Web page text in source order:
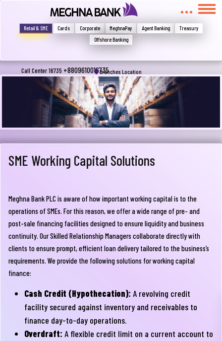
Retail & SME Cards Corporate MeghnaPay Agent Banking
Treasury
Offshore Banking
Call Center 16735 +8809610016735Branches Location
SME Working Capital Solutions
Meghna Bank PLC is aware of how important working capital is to the
operations of SMEs. For this reason, we offer a wide range of pre- and
post-sale financing facilities designed to ensure liquidity and business
continuity. Our Skilled Relationship Managers collaborate directly with
clients to ensure prompt, efficient loan delivery tailored to the business’s
requirements. We provide the following solutions for working capital
finance:
Cash Credit (Hypothecation): A revolving credit
facility secured against inventory and receivables to
finance day-to-day operations.
Overdraft: A flexible credit limit on a current account to
Write your complain here
Email
Submit